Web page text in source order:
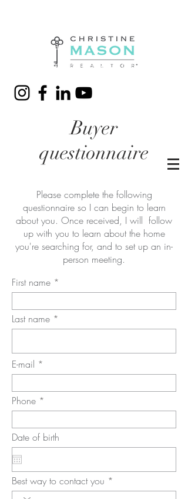
(310) 428-7280
christine@christinemason.me
Buyer
questionnaire
Please complete the following
questionnaire so I can begin to learn
about you. Once received, I will follow
up with you to learn about the home
you're searching for, and to set up an in-
person meeting.
First name
Last name
E-mail
Phone
Date of birth
Best way to contact you